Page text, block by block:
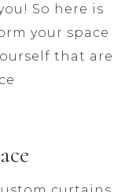
So here is
your space
that are